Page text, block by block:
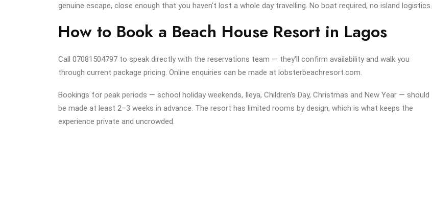
genuine escape, close enough that you haven't lost a whole day travelling. No boat required, no island logistics.
How to Book a Beach House Resort in Lagos
Call 07081504797 to speak directly with the reservations team — they'll confirm availability and walk you
through current package pricing. Online enquiries can be made at lobsterbeachresort.com.
Bookings for peak periods — school holiday weekends, Ileya, Children's Day, Christmas and New Year — should
be made at least 2–3 weeks in advance. The resort has limited rooms by design, which is what keeps the
experience private and uncrowded.